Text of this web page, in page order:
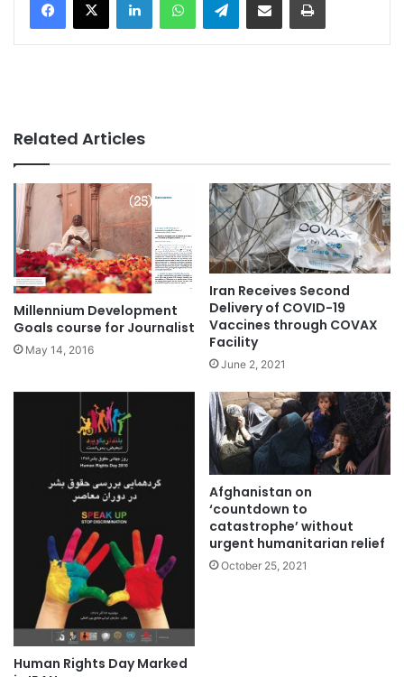
Related Articles
Millennium Development
Goals course for Journalist
May 14, 2016
Iran Receives Second
Delivery of COVID-19
Vaccines through COVAX
Facility
June 2, 2021
Human Rights Day Marked
Afghanistan on
‘countdown to
catastrophe’ without
urgent humanitarian relief
October 25, 2021